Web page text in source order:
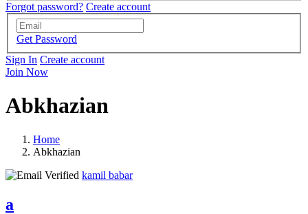
Forgot password? Create account
Get Password
Sign In Create account
Join Now
Abkhazian
Home
Abkhazian
kamil babar
a